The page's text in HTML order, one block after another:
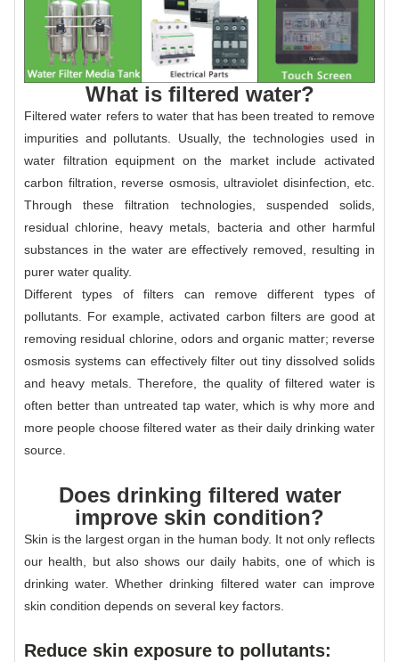
What is filtered water?
Filtered water refers to water that has been treated to remove
impurities and pollutants. Usually, the technologies used in
water filtration equipment on the market include activated
carbon filtration, reverse osmosis, ultraviolet disinfection, etc.
Through these filtration technologies, suspended solids,
residual chlorine, heavy metals, bacteria and other harmful
substances in the water are effectively removed, resulting in
purer water quality.
Different types of filters can remove different types of
pollutants. For example, activated carbon filters are good at
removing residual chlorine, odors and organic matter; reverse
osmosis systems can effectively filter out tiny dissolved solids
and heavy metals. Therefore, the quality of filtered water is
often better than untreated tap water, which is why more and
more people choose filtered water as their daily drinking water
source.
Does drinking filtered water
improve skin condition?
Skin is the largest organ in the human body. It not only reflects
our health, but also shows our daily habits, one of which is
drinking water. Whether drinking filtered water can improve
skin condition depends on several key factors.
Reduce skin exposure to pollutants: